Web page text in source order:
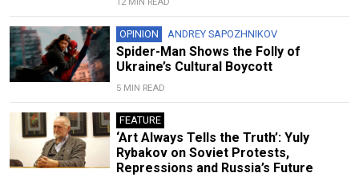
OPINION ANDREY SAPOZHNIKOV
Spider-Man Shows the Folly of
Ukraine’s Cultural Boycott
5 MIN READ
FEATURE
‘Art Always Tells the Truth’: Yuly
Rybakov on Soviet Protests,
Repressions and Russia’s Future